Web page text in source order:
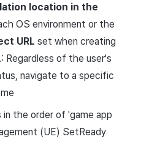
location in the
OS environment or the
URL set when creating
: Regardless of the user's
navigate to a specific
the order of 'game app
(UE) SetReady